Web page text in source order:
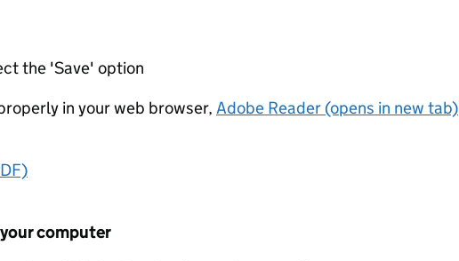
the 'Save' option
in your web browser, Adobe Reader (opens in new tab)
computer